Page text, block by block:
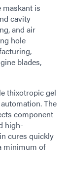
maskant is
cavity
and air
hole
blades,
thixotropic gel
The
component
high-
cures quickly
minimum of